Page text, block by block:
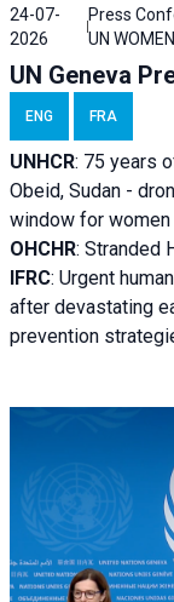
24-07-
2026
Press
UN WOMEN
UN Geneva
ENG FRA
UNHCR: 75 years
Obeid, Sudan - d
window for women
OHCHR: Stranded
IFRC: Urgent
after devastating
prevention